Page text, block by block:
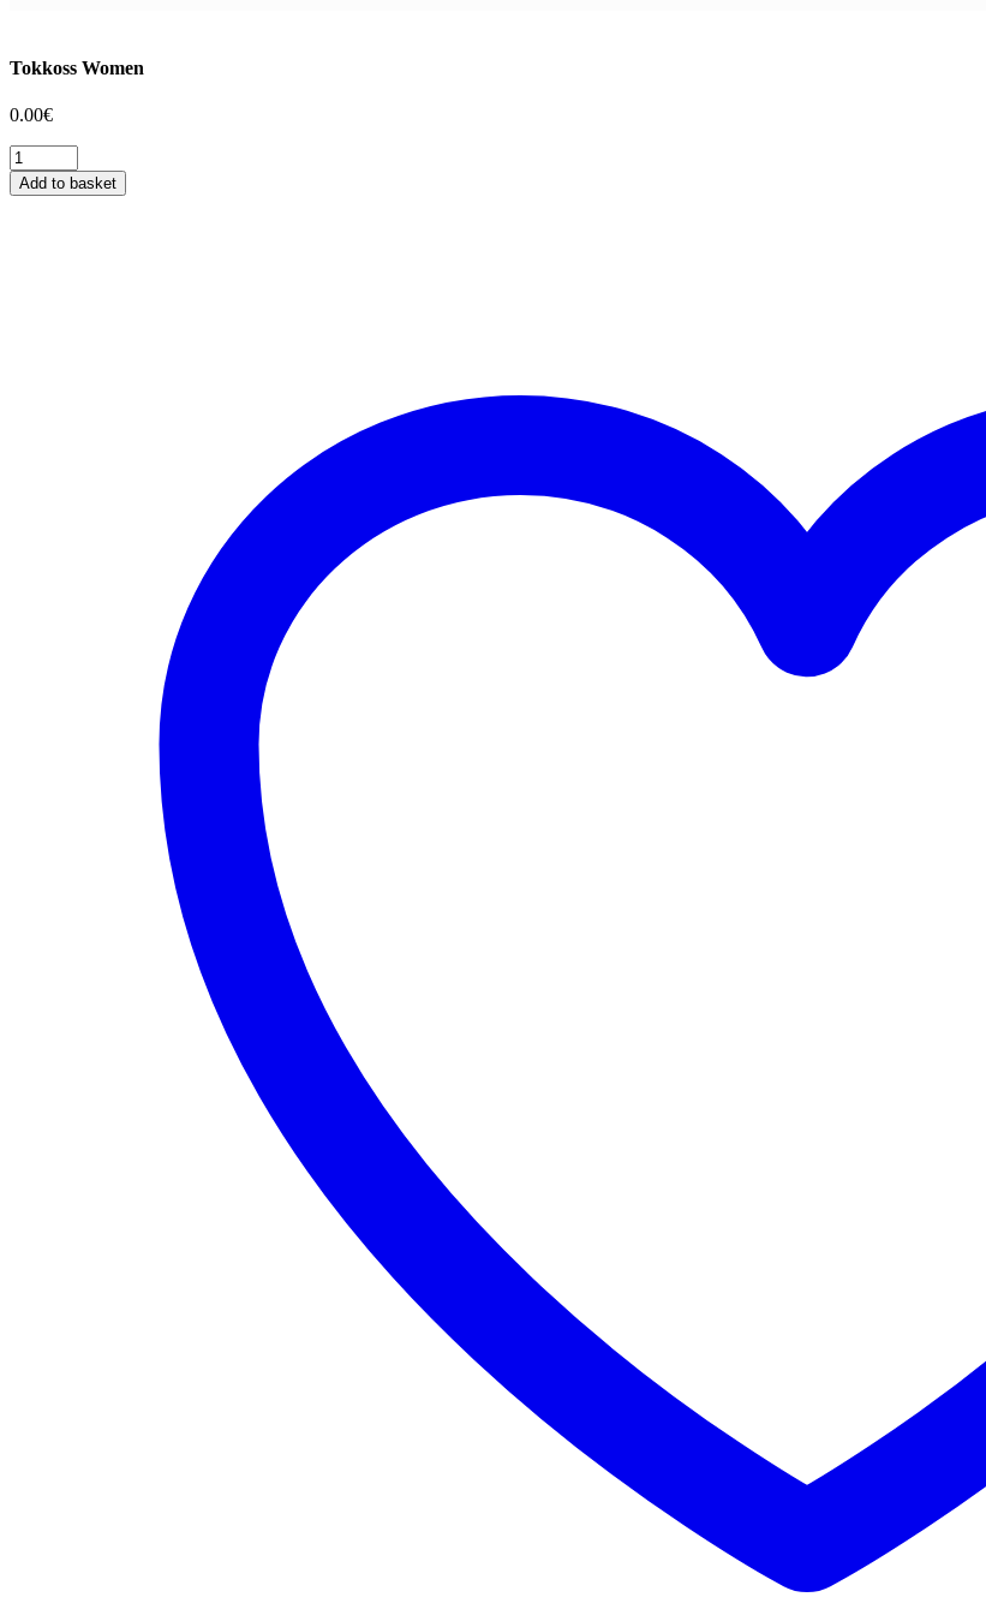
Tokkoss Women
0.00€
Tokkoss
Women
quantity
Add to basket